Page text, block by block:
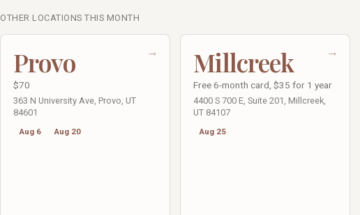
OTHER LOCATIONS THIS MONTH
→
Provo
$70
363 N University Ave, Provo, UT
84601
Aug 6 Aug 20
→
Millcreek
Free 6-month card, $35 for 1 year
4400 S 700 E, Suite 201, Millcreek,
UT 84107
Aug 25